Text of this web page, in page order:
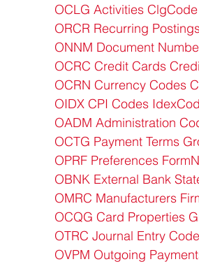
OCLG Activities
ORCR Recurring
ONNM Document
OCRC Credit Cards
OCRN Currency Codes
OIDX CPI Codes
OADM Administration
OCTG Payment Terms
OPRF Preferences
OBNK External Bank
OMRC Manufacturers
OCQG Card Properties
OTRC Journal Entry
OVPM Outgoing